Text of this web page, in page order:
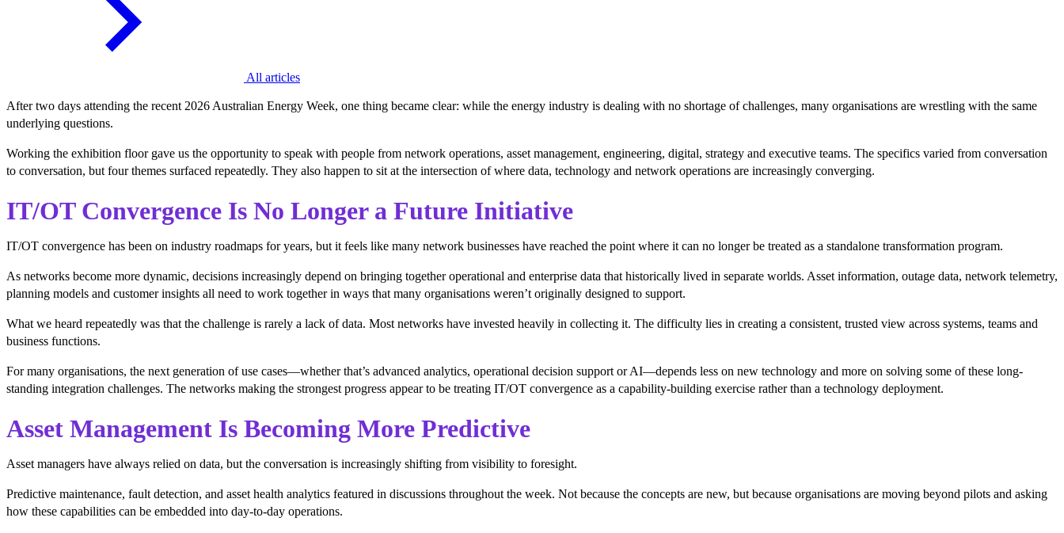
All articles
After two days attending the recent 2026 Australian Energy Week, one thing became clear: while the energy industry is dealing with no shortage of challenges, many organisations are wrestling with the same
underlying questions.
Working the exhibition floor gave us the opportunity to speak with people from network operations, asset management, engineering, digital, strategy and executive teams. The specifics varied from conversation
to conversation, but four themes surfaced repeatedly. They also happen to sit at the intersection of where data, technology and network operations are increasingly converging.
IT/OT Convergence Is No Longer a Future Initiative
IT/OT convergence has been on industry roadmaps for years, but it feels like many network businesses have reached the point where it can no longer be treated as a standalone transformation program.
As networks become more dynamic, decisions increasingly depend on bringing together operational and enterprise data that historically lived in separate worlds. Asset information, outage data, network telemetry,
planning models and customer insights all need to work together in ways that many organisations weren’t originally designed to support.
What we heard repeatedly was that the challenge is rarely a lack of data. Most networks have invested heavily in collecting it. The difficulty lies in creating a consistent, trusted view across systems, teams and
business functions.
For many organisations, the next generation of use cases—whether that’s advanced analytics, operational decision support or AI—depends less on new technology and more on solving some of these long-
standing integration challenges. The networks making the strongest progress appear to be treating IT/OT convergence as a capability-building exercise rather than a technology deployment.
Asset Management Is Becoming More Predictive
Asset managers have always relied on data, but the conversation is increasingly shifting from visibility to foresight.
Predictive maintenance, fault detection, and asset health analytics featured in discussions throughout the week. Not because the concepts are new, but because organisations are moving beyond pilots and asking
how these capabilities can be embedded into day-to-day operations.